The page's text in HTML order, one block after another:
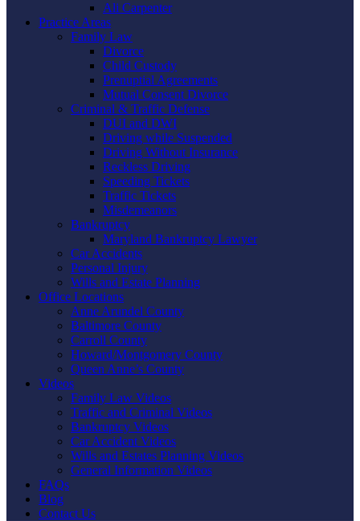
Ali Carpenter
Practice Areas
Family Law
Divorce
Child Custody
Prenuptial Agreements
Mutual Consent Divorce
Criminal & Traffic Defense
DUI and DWI
Driving while Suspended
Driving Without Insurance
Reckless Driving
Speeding Tickets
Traffic Tickets
Misdemeanors
Bankruptcy
Maryland Bankruptcy Lawyer
Car Accidents
Personal Injury
Wills and Estate Planning
Office Locations
Anne Arundel County
Baltimore County
Carroll County
Howard/Montgomery County
Queen Anne’s County
Videos
Family Law Videos
Traffic and Criminal Videos
Bankruptcy Videos
Car Accident Videos
Wills and Estates Planning Videos
General Information Videos
FAQs
Blog
Contact Us